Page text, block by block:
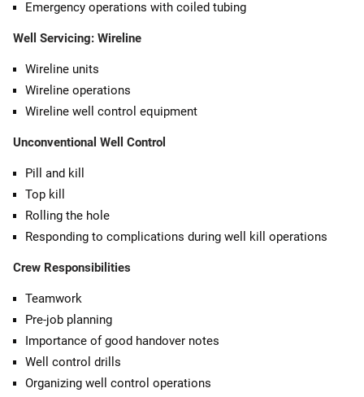
Emergency operations with coiled tubing
Well Servicing: Wireline
Wireline units
Wireline operations
Wireline well control equipment
Unconventional Well Control
Pill and kill
Top kill
Rolling the hole
Responding to complications during well kill operations
Crew Responsibilities
Teamwork
Pre-job planning
Importance of good handover notes
Well control drills
Organizing well control operations